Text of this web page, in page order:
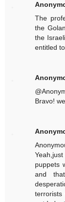
The
the
the
entitled
Bravo!
puppets
and